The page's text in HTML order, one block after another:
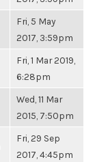
Fri, 5 May
2017, 3:59pm
Fri, 1 Mar 2019,
6:28pm
Wed, 11 Mar
2015, 7:50pm
Fri, 29 Sep
2017, 4:45pm